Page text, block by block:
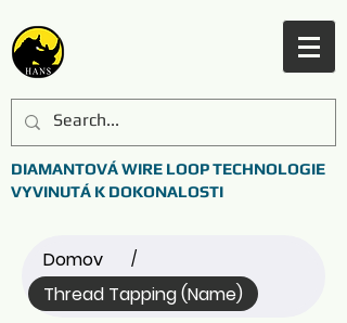
DIAMANTOVÁ WIRE LOOP TECHNOLOGIE
VYVINUTÁ K DOKONALOSTI
Domov /
Thread Tapping (Name)